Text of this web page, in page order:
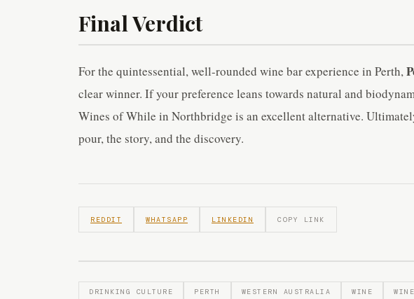
Final Verdict
For the quintessential, well-rounded wine bar experience in Perth,
clear winner. If your preference leans towards natural and
Wines of While in Northbridge is an excellent alternative.
pour, the story, and the discovery.
REDDIT WHATSAPP LINKEDIN COPY LINK
DRINKING CULTURE PERTH WESTERN AUSTRALIA WINE